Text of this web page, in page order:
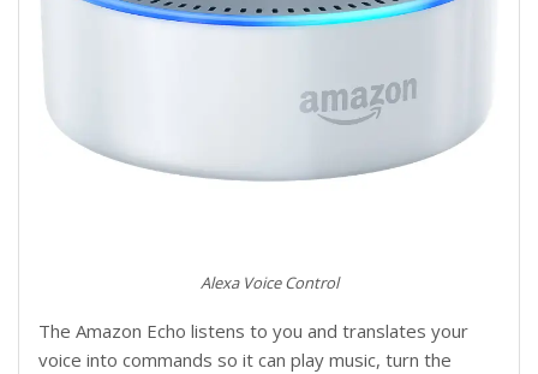
Alexa Voice Control
The Amazon Echo listens to you and translates your
voice into commands so it can play music, turn the